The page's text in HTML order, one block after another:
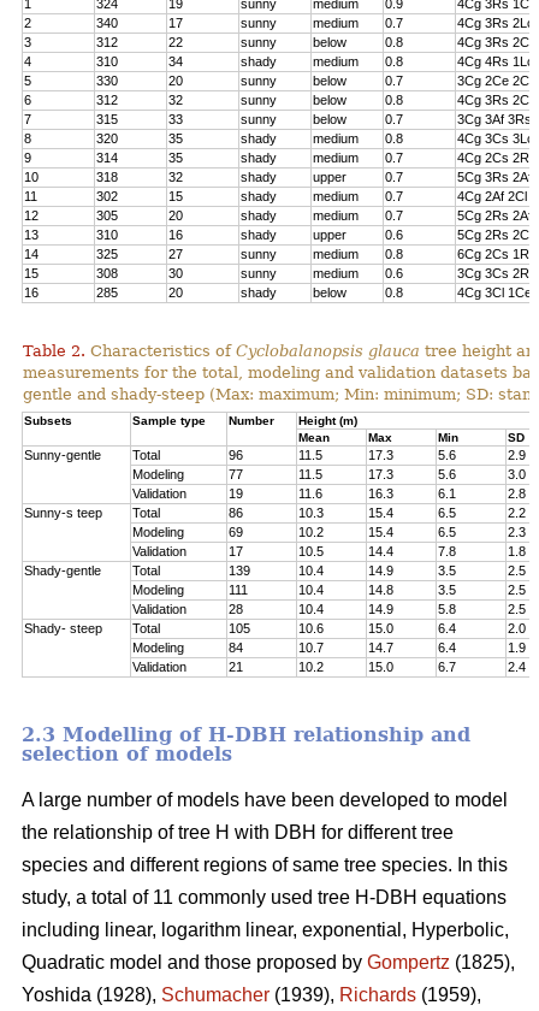
1 324 19 sunny medium 0.9
4Cg 3Rs
2
340 17 sunny medium 0.7
4Cg 3Rs 2Lc
3
312 22 sunny below 0.8
4Cg 3Rs 2Cl
4
310 34 shady medium 0.8
4Cg 4Rs 1Lc
5
330 20 sunny below 0.7
3Cg 2Ce 2Cl
6
312 32 sunny below 0.8
4Cg 3Rs
7
315 33 sunny below 0.7
3Cg 3Af 3Rs
8
320 35 shady medium 0.8
4Cg 3Cs 3Lc
9
314 35 shady medium 0.7
4Cg 2Cs 2Rs
10
318 32 shady upper 0.7
5Cg 3Rs 2Af
11
302 15 shady medium 0.7
4Cg 2Af 2Cl
12
305 20 shady medium 0.7
5Cg 2Rs 2Af
13
310 16 shady upper 0.6
5Cg 2Rs 2Cs
14
325 27 sunny medium 0.8
6Cg 2Cs 1Rs
15
308 30 sunny medium 0.6
3Cg 3Cs 2Rs
16
285 20 shady below 0.8 4Cg 3Cl 1Ce
Table 2. Characteristics of Cyclobalanopsis glauca tree height
measurements for the total, modeling and validation datasets
gentle and shady-steep (Max: maximum; Min: minimum; SD:
Subsets Sample type Number
Height (m)
Mean
Max Min SD
Sunny-gentle Total 96 11.5 17.3 5.6
2.9
Modeling
77 11.5 17.3 5.6
3.0
Validation
19 11.6 16.3 6.1
2.8
Sunny-s teep
Total 86 10.3 15.4 6.5
2.2
Modeling
69 10.2 15.4 6.5
2.3
Validation
17 10.5 14.4 7.8
1.8
Shady-gentle
Total 139 10.4 14.9 3.5
2.5
Modeling
111 10.4 14.8 3.5
2.5
Validation
28 10.4 14.9 5.8
2.5
Shady- steep
Total 105 10.6 15.0 6.4
2.0
Modeling
84 10.7 14.7 6.4
1.9
Validation
21 10.2 15.0 6.7 2.4
2.3 Modelling of H-DBH relationship and
selection of models
A large number of models have been developed to model
the relationship of tree H with DBH for different tree
species and different regions of same tree species. In this
study, a total of 11 commonly used tree H-DBH equations
including linear, logarithm linear, exponential, Hyperbolic,
Quadratic model and those proposed by Gompertz (1825),
Yoshida (1928), Schumacher (1939), Richards (1959),